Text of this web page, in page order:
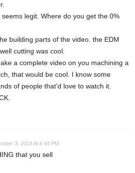
legit. Where do you get the 0%
building parts of the video. the EDM
cutting was cool.
a complete video on you machining a
that would be cool. I know some
of people that'd love to watch it.
3, 2019 At 6:44 PM
that you sell